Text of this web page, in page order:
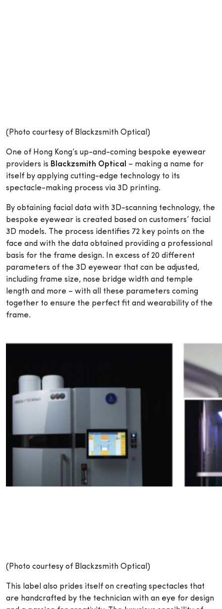
(Photo courtesy of Blackzsmith Optical)
One of Hong Kong’s up-and-coming bespoke eyewear
providers is Blackzsmith Optical
– making a name for
itself by applying cutting-edge technology to its
spectacle-making process via 3D printing.
By obtaining facial data with 3D-scanning technology, the
bespoke eyewear is created based on customers’ facial
3D models. The process identifies 72 key points on the
face and with the data obtained providing a professional
basis for the frame design. In excess of 20 different
parameters of the 3D eyewear that can be adjusted,
including frame size, nose bridge width and temple
length and more – with all these parameters coming
together to ensure the perfect fit and wearability of the
frame.
(Photo courtesy of Blackzsmith Optical)
This label also prides itself on creating spectacles that
are handcrafted by the technician with an eye for design